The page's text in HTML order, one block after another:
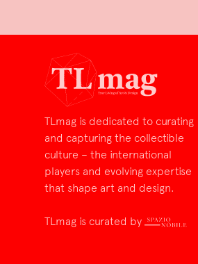
TLmag is dedicated to curating
and capturing the collectible
culture – the international
players and evolving expertise
that shape art and design.
TLmag is curated by